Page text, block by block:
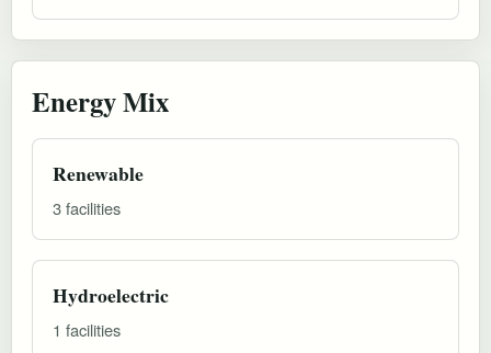
Energy Mix
Renewable
3 facilities
Hydroelectric
1 facilities